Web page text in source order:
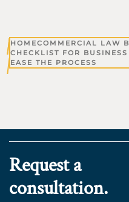
HOMECOMMERCIAL LAW
CHECKLIST FOR
EASE THE PROCESS
Request a
consultation.